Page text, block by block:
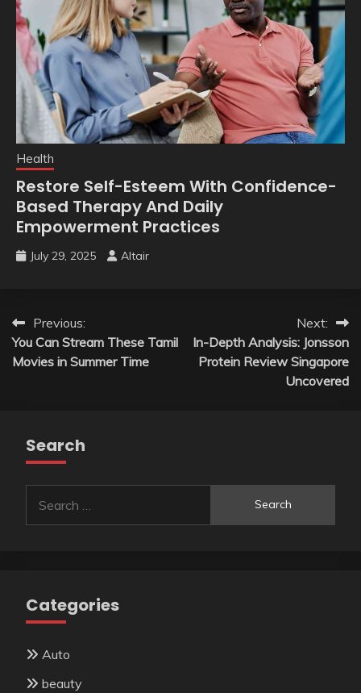
Health
Restore Self-Esteem With Confidence-
Based Therapy And Daily
Empowerment Practices
July 29, 2025 Altair
Post
navigation
Previous:
You Can Stream These Tamil
Movies in Summer Time
Next:
In-Depth Analysis: Jonsson
Protein Review Singapore
Uncovered
Search
for:
Categories
Auto
beauty